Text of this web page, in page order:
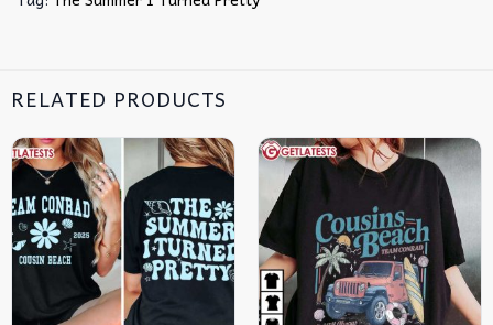
RELATED PRODUCTS